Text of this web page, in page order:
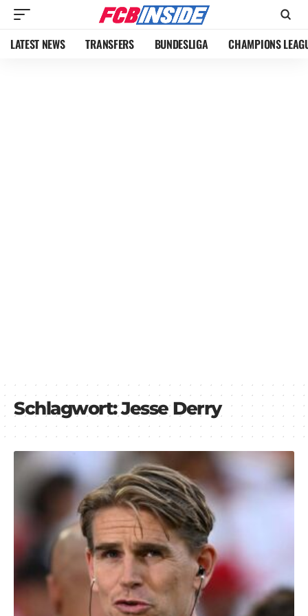
LATEST NEWS TRANSFERS BUNDESLIGA CHAMPIONS
Schlagwort:Jesse Derry